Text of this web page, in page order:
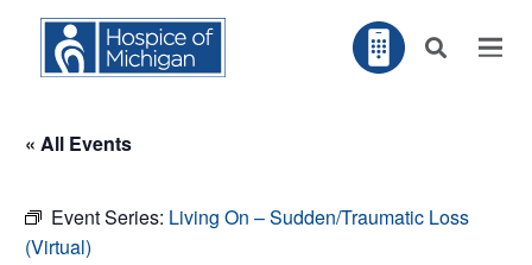
« All Events
Event Series: Living On – Sudden/Traumatic Loss
(Virtual)